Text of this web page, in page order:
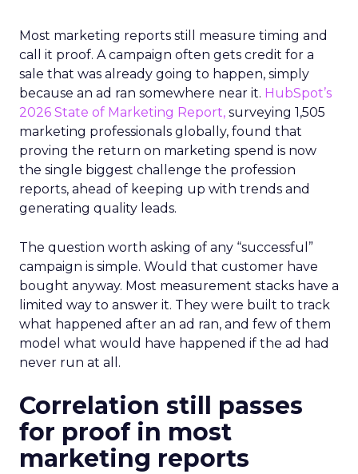
Most marketing reports still measure timing and
call it proof. A campaign often gets credit for a
sale that was already going to happen, simply
because an ad ran somewhere near it. HubSpot’s
2026 State of Marketing Report, surveying 1,505
marketing professionals globally, found that
proving the return on marketing spend is now
the single biggest challenge the profession
reports, ahead of keeping up with trends and
generating quality leads.
The question worth asking of any “successful”
campaign is simple. Would that customer have
bought anyway. Most measurement stacks have a
limited way to answer it. They were built to track
what happened after an ad ran, and few of them
model what would have happened if the ad had
never run at all.
Correlation still passes
for proof in most
marketing reports